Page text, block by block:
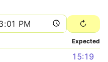
Expected
15:19